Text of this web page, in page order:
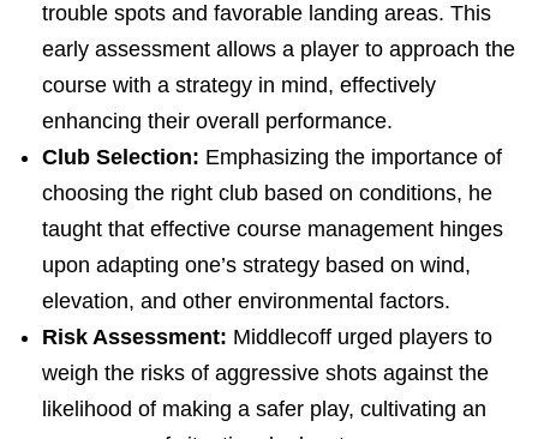
trouble spots and favorable landing areas. This
early assessment allows a player to approach the
course with a strategy in mind, effectively
enhancing their overall performance.
Club Selection: Emphasizing the importance of
choosing the right club based on conditions, he
taught that effective course management hinges
upon adapting one’s strategy based on wind,
elevation, and other environmental factors.
Risk Assessment: Middlecoff urged players to
weigh the risks of aggressive shots against the
likelihood of making a safer play, cultivating an